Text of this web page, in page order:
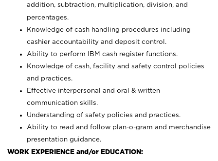
addition, subtraction, multiplication, division, and
percentages.
Knowledge of cash handling procedures including
cashier accountability and deposit control.
Ability to perform IBM cash register functions.
Knowledge of cash, facility and safety control policies
and practices.
Effective interpersonal and oral & written
communication skills.
Understanding of safety policies and practices.
Ability to read and follow plan-o-gram and merchandise
presentation guidance.
WORK EXPERIENCE and/or EDUCATION: